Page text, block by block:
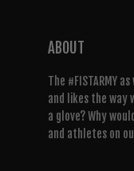
ABOUT
The #FISTARMY
and likes the way
a glove? Why
and athletes on